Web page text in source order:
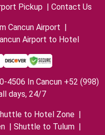
Pickup | Contact Us
Cancun Airport |
Airport to Hotel
4506 In Cancun +52 (998)
days, 24/7
to Hotel Zone |
| Shuttle to Tulum |